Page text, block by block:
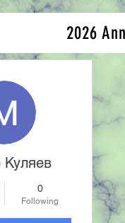
2026
0
Following